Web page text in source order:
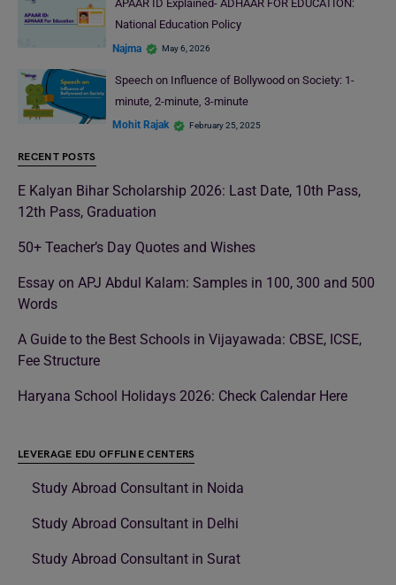
APAAR ID Explained- ADHAAR FOR EDUCATION:
National Education Policy
Najma May 6, 2026
Speech on Influence of Bollywood on Society: 1-
minute, 2-minute, 3-minute
Mohit Rajak February 25, 2025
RECENT POSTS
E Kalyan Bihar Scholarship 2026: Last Date, 10th Pass,
12th Pass, Graduation
50+ Teacher’s Day Quotes and Wishes
Essay on APJ Abdul Kalam: Samples in 100, 300 and 500
Words
A Guide to the Best Schools in Vijayawada: CBSE, ICSE,
Fee Structure
Haryana School Holidays 2026: Check Calendar Here
LEVERAGE EDU OFFLINE CENTERS
Study Abroad Consultant in Noida
Study Abroad Consultant in Delhi
Study Abroad Consultant in Surat